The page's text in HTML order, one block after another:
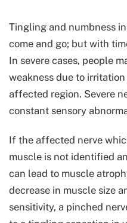
Tingling and numbness
come and go; but with
In severe cases, people
weakness due to
affected region. Severe
constant sensory
If the affected nerve
muscle is not identified
can lead to muscle
decrease in muscle size
sensitivity, a pinched